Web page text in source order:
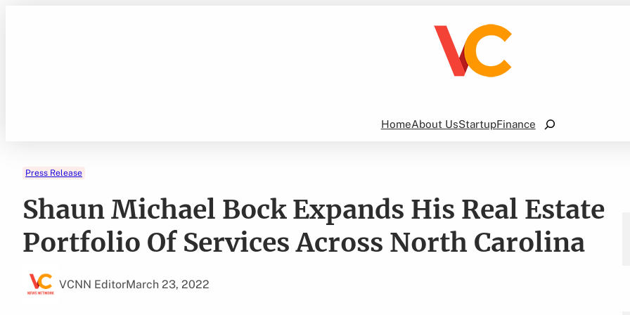
HomeAbout UsStartupFinance
Search
Press Release
Shaun Michael Bock Expands His Real Estate
Portfolio Of Services Across North Carolina
VCNN EditorMarch 23, 2022